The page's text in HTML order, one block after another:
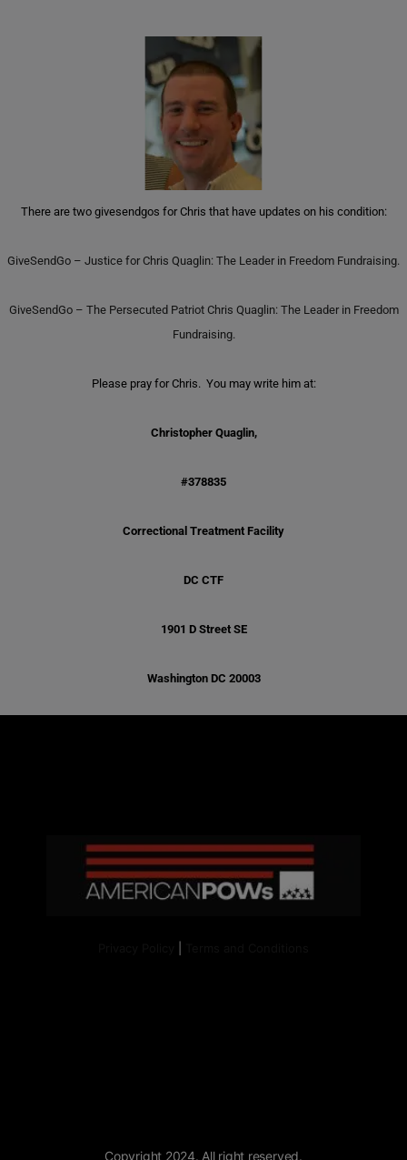
There are two givesendgos for Chris that have updates on his condition:
GiveSendGo – Justice for Chris Quaglin: The Leader in Freedom Fundraising.
GiveSendGo – The Persecuted Patriot Chris Quaglin: The Leader in Freedom
Fundraising.
Please pray for Chris. You may write him at:
Christopher Quaglin,
#378835
Correctional Treatment Facility
DC CTF
1901 D Street SE
Washington DC 20003
Copyright 2024. All right reserved.